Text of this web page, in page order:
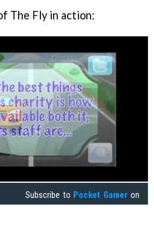
The Fly in action:
Subscribe to Pocket Gamer on